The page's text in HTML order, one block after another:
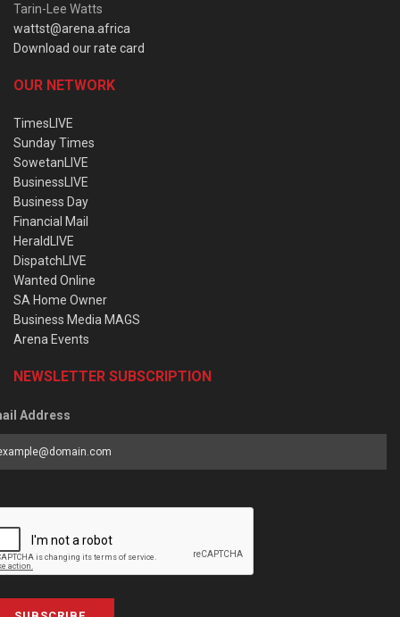
Tarin-Lee Watts
wattst@arena.africa
Download our rate card
OUR NETWORK
TimesLIVE
Sunday Times
SowetanLIVE
BusinessLIVE
Business Day
Financial Mail
HeraldLIVE
DispatchLIVE
Wanted Online
SA Home Owner
Business Media MAGS
Arena Events
NEWSLETTER SUBSCRIPTION
Address